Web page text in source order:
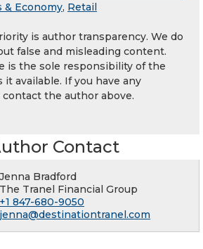
& Economy, Retail
is author transparency. We do
false and misleading content.
is the sole responsibility of the
available. If you have any
the author above.
Contact
Jenna Bradford
The Tranel Financial Group
+1 847-680-9050
jenna@destinationtranel.com